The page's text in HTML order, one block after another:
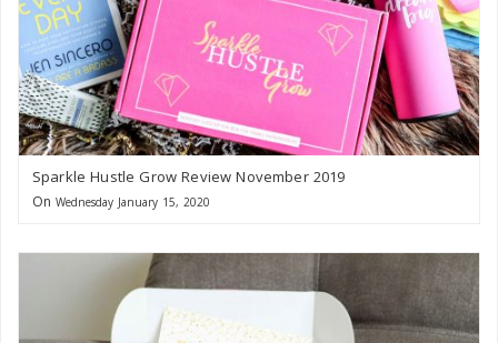
Sparkle Hustle Grow Review November 2019
On Wednesday January 15, 2020